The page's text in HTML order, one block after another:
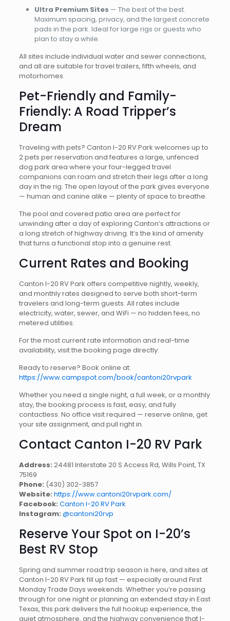
Ultra Premium Sites — The best of the best.
Maximum spacing, privacy, and the largest concrete
pads in the park. Ideal for large rigs or guests who
plan to stay a while.
All sites include individual water and sewer connections,
and all are suitable for travel trailers, fifth wheels, and
motorhomes.
Pet-Friendly and Family-
Friendly: A Road Tripper’s
Dream
Traveling with pets? Canton I-20 RV Park welcomes up to
2 pets per reservation and features a large, unfenced
dog park area where your four-legged travel
companions can roam and stretch their legs after a long
day in the rig. The open layout of the park gives everyone
— human and canine alike — plenty of space to breathe.
The pool and covered patio area are perfect for
unwinding after a day of exploring Canton’s attractions or
a long stretch of highway driving. It’s the kind of amenity
that turns a functional stop into a genuine rest.
Current Rates and Booking
Canton I-20 RV Park offers competitive nightly, weekly,
and monthly rates designed to serve both short-term
travelers and long-term guests. All rates include
electricity, water, sewer, and WiFi — no hidden fees, no
metered utilities.
For the most current rate information and real-time
availability, visit the booking page directly:
Ready to reserve? Book online at:
https://www.campspot.com/book/cantoni20rvpark
Whether you need a single night, a full week, or a monthly
stay, the booking process is fast, easy, and fully
contactless. No office visit required — reserve online, get
your site assignment, and pull right in.
Contact Canton I-20 RV Park
Address: 24481 Interstate 20 S Access Rd, Wills Point, TX
75169
Phone: (430) 302-3857
Website: https://www.cantoni20rvpark.com/
Facebook: Canton I-20 RV Park
Instagram: @cantoni20rvp
Reserve Your Spot on I-20’s
Best RV Stop
Spring and summer road trip season is here, and sites at
Canton I-20 RV Park fill up fast — especially around First
Monday Trade Days weekends. Whether you’re passing
through for one night or planning an extended stay in East
Texas, this park delivers the full hookup experience, the
quiet atmosphere, and the highway convenience that I-